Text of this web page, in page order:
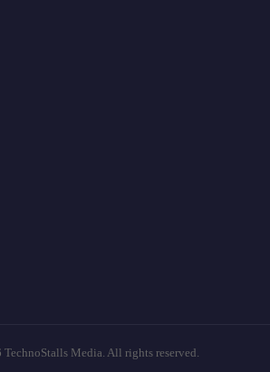
Media. All rights reserved.